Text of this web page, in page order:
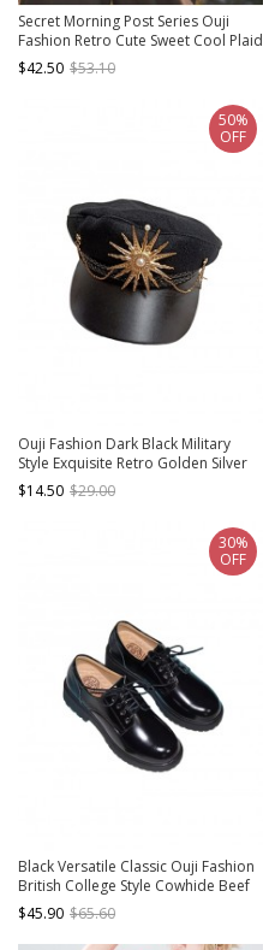
Secret Morning Post Series Ouji
Fashion Retro Cute Sweet Cool Plaid
Bownot Coffee Color Women Vest
$42.50 $53.10
Ouji Fashion Dark Black Military
Style Exquisite Retro Golden Silver
Metal Chain Accessories Lolita
Octagonal Hat
$14.50 $29.00
50%
OFF
Black Versatile Classic Ouji Fashion
British College Style Cowhide Beef
Tendon Bottom Leather Shoes
$45.90 $65.60
30%
OFF